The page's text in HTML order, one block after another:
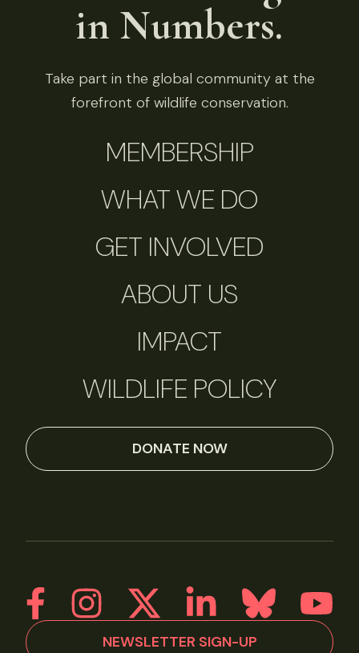
in Numbers.
Take part in the global community at the
forefront of wildlife conservation.
MEMBERSHIP
WHAT WE DO
GET INVOLVED
ABOUT US
IMPACT
WILDLIFE POLICY
DONATE NOW
NEWSLETTER SIGN-UP